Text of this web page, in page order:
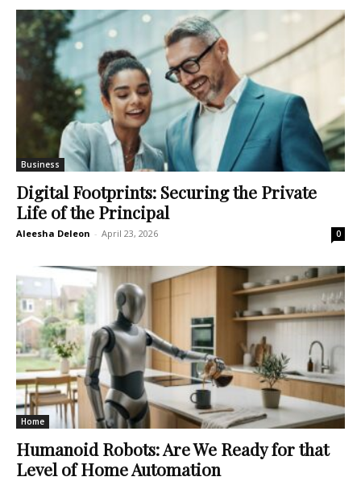
Business
Digital Footprints: Securing the Private
Life of the Principal
Aleesha Deleon - April 23, 2026 0
Home
Humanoid Robots: Are We Ready for that
Level of Home Automation